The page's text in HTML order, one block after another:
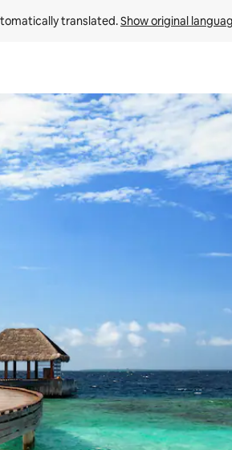
translated. Show original
by touch or swipe gestures.